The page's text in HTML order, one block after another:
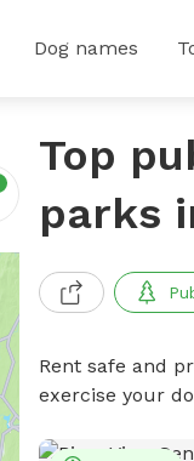
Dog names
Top
parks
Rent safe and
exercise your